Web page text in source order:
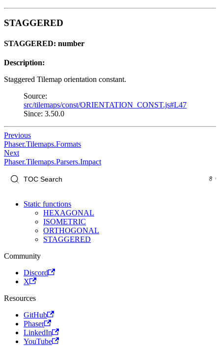
STAGGERED
STAGGERED: number
Description:
Staggered Tilemap orientation constant.
Source:
src/tilemaps/const/ORIENTATION_CONST.js#L47
Since: 3.50.0
Previous
Phaser.Tilemaps.Formats
Next
Phaser.Tilemaps.Parsers.Impact
Static functions
HEXAGONAL
ISOMETRIC
ORTHOGONAL
STAGGERED
Community
Discord
X
Resources
GitHub
Phaser
LinkedIn
YouTube